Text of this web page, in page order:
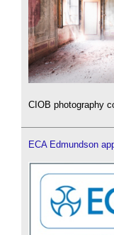
CIOB photography
ECA Edmundson